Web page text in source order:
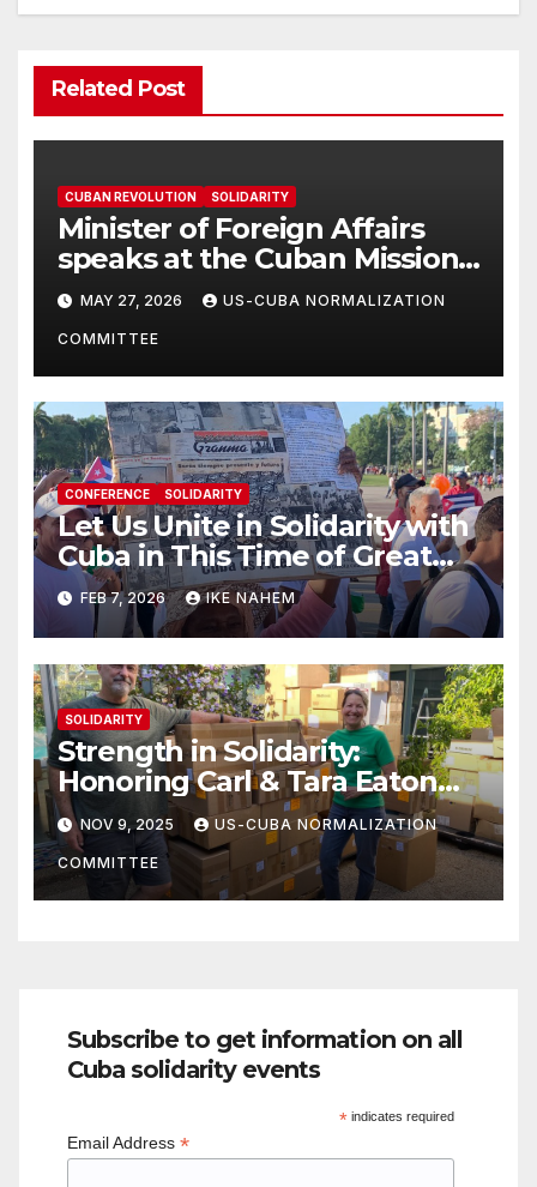
Related Post
CUBAN REVOLUTION SOLIDARITY
Minister of Foreign Affairs
speaks at the Cuban Mission |
Solidarity Oranizations
Present
MAY 27, 2026 US-CUBA NORMALIZATION
COMMITTEE
CONFERENCE SOLIDARITY
Let Us Unite in Solidarity with
Cuba in This Time of Great
Struggle!
FEB 7, 2026 IKE NAHEM
SOLIDARITY
Strength in Solidarity:
Honoring Carl & Tara Eaton
from OC NJT
NOV 9, 2025 US-CUBA NORMALIZATION
COMMITTEE
Subscribe to get information on all
Cuba solidarity events
*indicates required
Email Address *